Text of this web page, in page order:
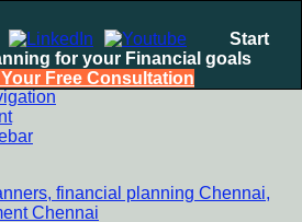
Start
for your Financial goals
Free Consultation